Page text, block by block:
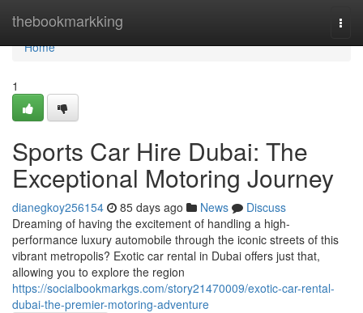
thebookmarkking
Home
Home
1
Sports Car Hire Dubai: The
Exceptional Motoring Journey
dianegkoy256154 85 days ago News
Discuss
Dreaming of having the excitement of handling a high-
performance luxury automobile through the iconic streets of this
vibrant metropolis? Exotic car rental in Dubai offers just that,
allowing you to explore the region
https://socialbookmarkgs.com/story21470009/exotic-car-rental-
dubai-the-premier-motoring-adventure